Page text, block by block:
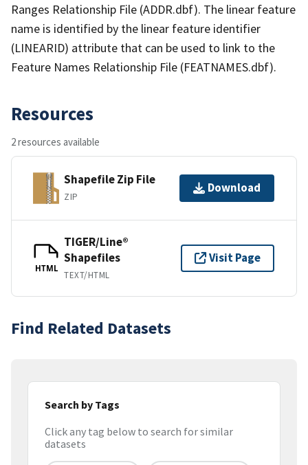
Ranges Relationship File (ADDR.dbf). The linear feature
name is identified by the linear feature identifier
(LINEARID) attribute that can be used to link to the
Feature Names Relationship File (FEATNAMES.dbf).
Resources
2 resources available
Shapefile Zip File
ZIP
Download
HTML
TIGER/Line®
Shapefiles
TEXT/HTML
Visit Page
Find Related Datasets
Search by Tags
Click any tag below to search for similar
datasets